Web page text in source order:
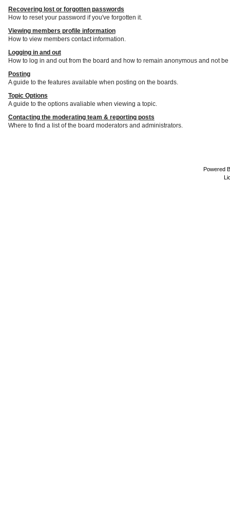
Recovering lost or forgotten passwords
How to reset your password if you've forgotten it.
Viewing members profile information
How to view members contact information.
Logging in and out
How to log in and out from the board and how to remain anonymous and not
Posting
A guide to the features available when posting on the boards.
Topic Options
A guide to the options avaliable when viewing a topic.
Contacting the moderating team & reporting posts
Where to find a list of the board moderators and administrators.
Powered